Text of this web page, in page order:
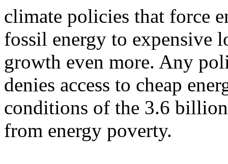
climate policies that force
fossil energy to expensive
growth even more. Any
denies access to cheap
conditions of the 3.6
from energy poverty.